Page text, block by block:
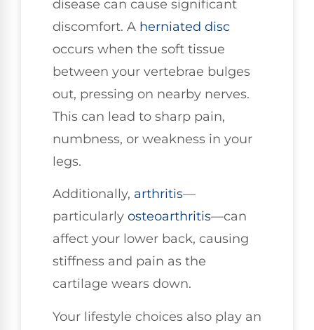
disease can cause significant
discomfort. A herniated disc
occurs when the soft tissue
between your vertebrae bulges
out, pressing on nearby nerves.
This can lead to sharp pain,
numbness, or weakness in your
legs.
Additionally, arthritis—
particularly osteoarthritis—can
affect your lower back, causing
stiffness and pain as the
cartilage wears down.
Your lifestyle choices also play an